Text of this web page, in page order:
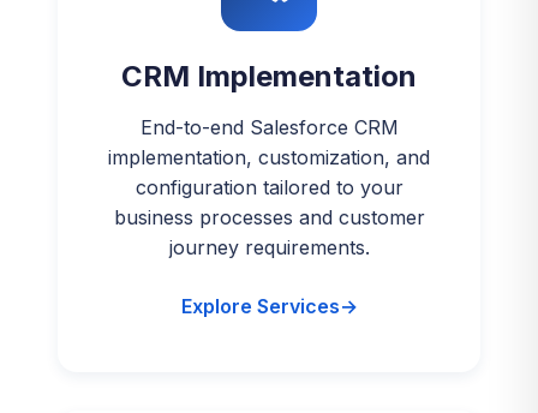
CRM Implementation
End-to-end Salesforce CRM
implementation, customization, and
configuration tailored to your
business processes and customer
journey requirements.
Explore Services